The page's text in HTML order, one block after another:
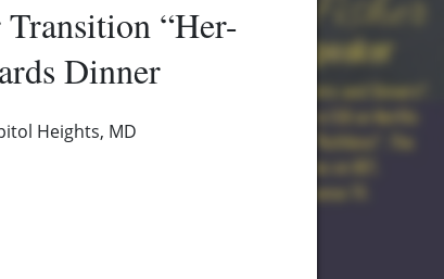
“Her-
Dinner
Heights, MD